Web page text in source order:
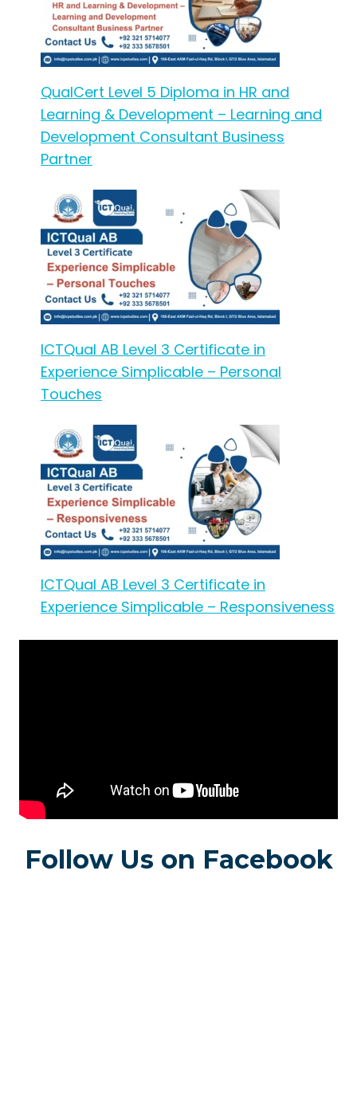
QualCert Level 5 Diploma in HR and
Learning & Development – Learning and
Development Consultant Business
Partner
ICTQual AB Level 3 Certificate in
Experience Simplicable – Personal
Touches
ICTQual AB Level 3 Certificate in
Experience Simplicable – Responsiveness
Follow Us on Facebook